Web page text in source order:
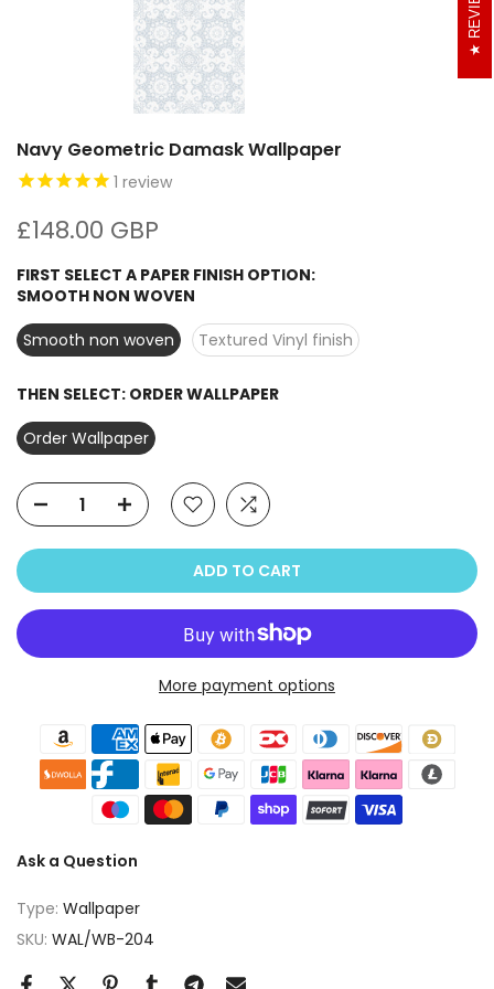
Navy Geometric Damask Wallpaper
1 review
£148.00 GBP
FIRST SELECT A PAPER FINISH OPTION:
SMOOTH NON WOVEN
Smooth non woven
Textured Vinyl finish
THEN SELECT: ORDER WALLPAPER
Order Wallpaper
ADD TO CART
More payment options
Ask a Question
Type: Wallpaper
SKU: WAL/WB-204